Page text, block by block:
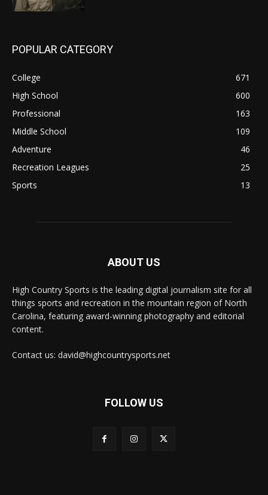
POPULAR CATEGORY
College
671
High School
600
Professional
163
Middle School
109
Adventure
46
Recreation Leagues
25
Sports
13
ABOUT US
High Country Sports is the leading digital journalism site for all
things sports and recreation in the mountain region of North
Carolina, featuring award-winning photography and editorial
content.
Contact us: david@highcountrysports.net
FOLLOW US